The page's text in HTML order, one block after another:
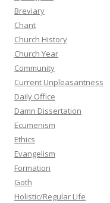
Breviary
Chant
Church History
Church Year
Community
Current Unpleasantness
Daily Office
Damn Dissertation
Ecumenism
Ethics
Evangelism
Formation
Goth
Holistic/Regular Life